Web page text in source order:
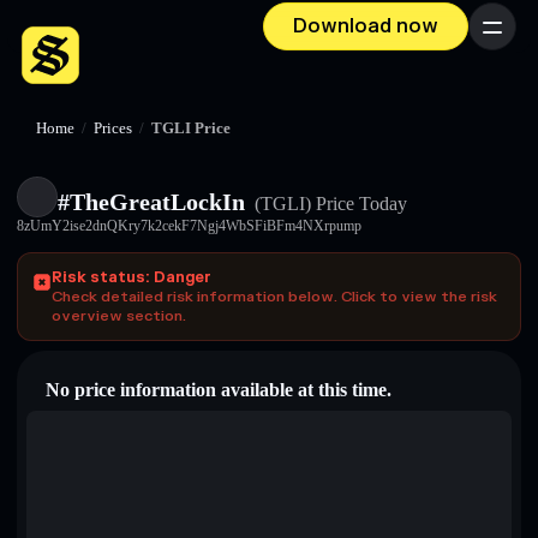
Download now Menu
Home / Prices / TGLI Price
#TheGreatLockIn (TGLI) Price Today
8zUmY2ise2dnQKry7k2cekF7Ngj4WbSFiBFm4NXrpump
Risk status: Danger
Check detailed risk information below. Click to view the risk
overview section.
No price information available at this time.